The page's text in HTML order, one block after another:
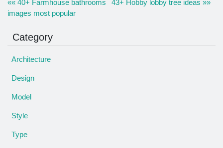
«« 40+ Farmhouse bathrooms
images most popular
43+ Hobby lobby tree ideas »»
Category
Architecture
Design
Model
Style
Type